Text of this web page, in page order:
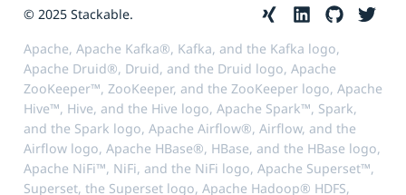
© 2025 Stackable.
Apache, Apache Kafka®, Kafka, and the Kafka logo,
Apache Druid®, Druid, and the Druid logo, Apache
ZooKeeper™, ZooKeeper, and the ZooKeeper logo, Apache
Hive™, Hive, and the Hive logo, Apache Spark™, Spark,
and the Spark logo, Apache Airflow®, Airflow, and the
Airflow logo, Apache HBase®, HBase, and the HBase logo,
Apache NiFi™, NiFi, and the NiFi logo, Apache Superset™,
Superset, the Superset logo, Apache Hadoop® HDFS,